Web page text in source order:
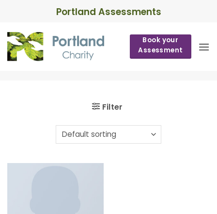
content
Portland Assessments
Book your
Assessment
Filter